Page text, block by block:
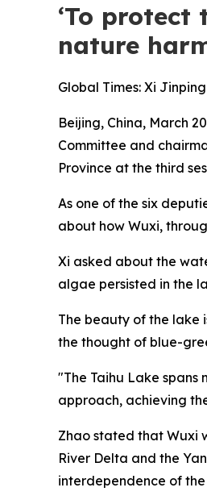
‘To
nature
Global Times: Xi
Beijing, China, March
Committee and
Province at the third
As one of the six
about how Wuxi,
Xi asked about the
algae persisted in the
The beauty of the lake
the thought of blue-
"The Taihu Lake
approach, achieving
Zhao stated that Wuxi
River Delta and the
interdependence of